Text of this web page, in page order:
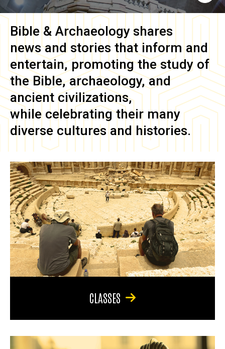
Bible & Archaeology shares
news and stories that inform and
entertain, promoting the study of
the Bible, archaeology, and
ancient civilizations,
while celebrating their many
diverse cultures and histories.
CLASSES